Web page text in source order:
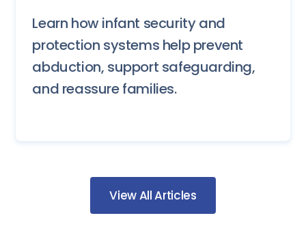
Learn how infant security and
protection systems help prevent
abduction, support safeguarding,
and reassure families.
View All Articles